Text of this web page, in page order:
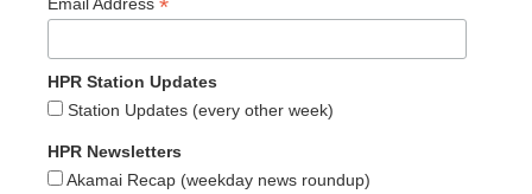
*
HPR Station Updates
Station Updates (every other week)
HPR Newsletters
Akamai Recap (weekday news roundup)